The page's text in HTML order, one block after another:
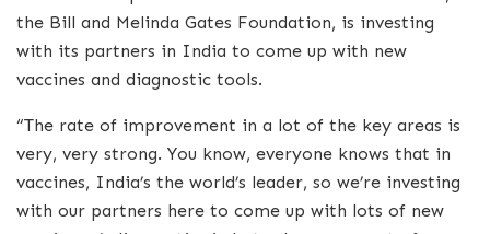
the Bill and Melinda Gates Foundation, is investing
with its partners in India to come up with new
vaccines and diagnostic tools.
“The rate of improvement in a lot of the key areas is
very, very strong. You know, everyone knows that in
vaccines, India’s the world’s leader, so we’re investing
with our partners here to come up with lots of new